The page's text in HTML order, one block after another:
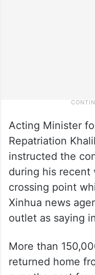
Acting Minister
Repatriation
instructed the
during his recent
crossing point
Xinhua news
outlet as saying
More than
returned home